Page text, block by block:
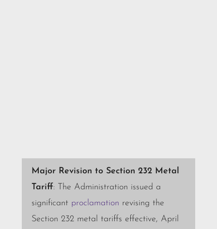
Major Revision to Section 232 Metal
Tariff: The Administration issued a
significant proclamation revising the
Section 232 metal tariffs effective, April